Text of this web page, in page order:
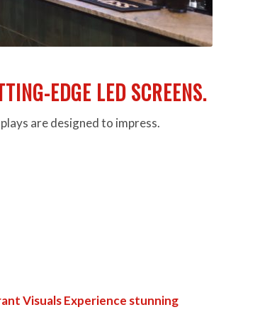
EDGE LED SCREENS.
are designed to impress.
Visuals Experience stunning